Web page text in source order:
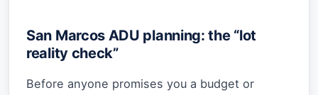
San Marcos ADU planning: the “lot
reality check”
Before anyone promises you a budget or